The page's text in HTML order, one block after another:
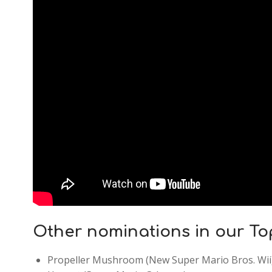
Other nominations in our
Propeller Mushroom (New Super Mario Bros.